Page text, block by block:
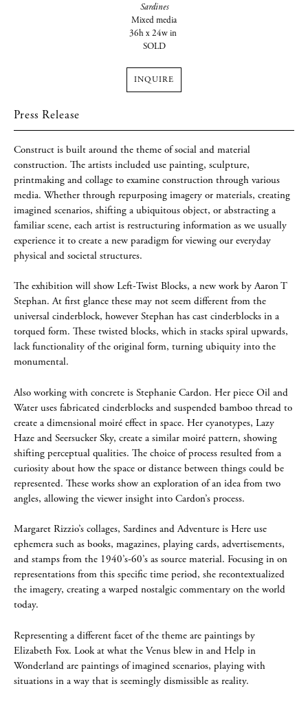
Sardines
Mixed media
36h x 24w in
SOLD
INQUIRE
Press Release
Construct is built around the theme of social and material
construction. The artists included use painting, sculpture,
printmaking and collage to examine construction through various
media. Whether through repurposing imagery or materials, creating
imagined scenarios, shifting a ubiquitous object, or abstracting a
familiar scene, each artist is restructuring information as we usually
experience it to create a new paradigm for viewing our everyday
physical and societal structures.
The exhibition will show Left-Twist Blocks, a new work by Aaron T
Stephan. At first glance these may not seem different from the
universal cinderblock, however Stephan has cast cinderblocks in a
torqued form. These twisted blocks, which in stacks spiral upwards,
lack functionality of the original form, turning ubiquity into the
monumental.
Also working with concrete is Stephanie Cardon. Her piece Oil and
Water uses fabricated cinderblocks and suspended bamboo thread to
create a dimensional moiré effect in space. Her cyanotypes, Lazy
Haze and Seersucker Sky, create a similar moiré pattern, showing
shifting perceptual qualities. The choice of process resulted from a
curiosity about how the space or distance between things could be
represented. These works show an exploration of an idea from two
angles, allowing the viewer insight into Cardon’s process.
Margaret Rizzio’s collages, Sardines and Adventure is Here use
ephemera such as books, magazines, playing cards, advertisements,
and stamps from the 1940’s-60’s as source material. Focusing in on
representations from this specific time period, she recontextualized
the imagery, creating a warped nostalgic commentary on the world
today.
Representing a different facet of the theme are paintings by
Elizabeth Fox. Look at what the Venus blew in and Help in
Wonderland are paintings of imagined scenarios, playing with
situations in a way that is seemingly dismissible as reality.